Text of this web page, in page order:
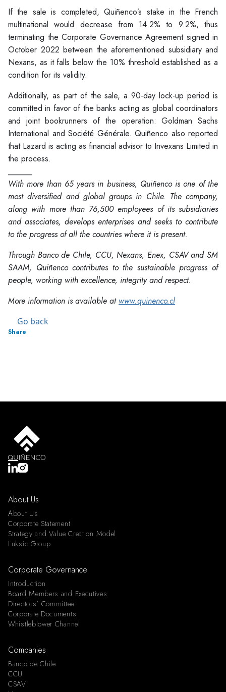
If the sale is completed, Quiñenco’s stake in the French
multinational would decrease from 14.2% to 9.2%, thus
terminating the Corporate Governance Agreement signed in
October 2022 between the aforementioned subsidiary and
Nexans, as it falls below the 10% threshold established as a
condition for its validity.
Additionally, as part of the sale, a 90-day lock-up period is
committed in favor of the banks acting as global coordinators
and joint bookrunners of the operation: Goldman Sachs
International and Société Générale. Quiñenco also reported
that Lazard is acting as financial advisor to Invexans Limited in
the process.
With more than 65 years in business, Quiñenco is one of the
most diversified and global groups in Chile. The company,
along with more than 76,500 employees of its subsidiaries
and associates, develops enterprises and seeks to contribute
to the progress of all the countries where it is present.
Through Banco de Chile, CCU, Nexans, Enex, CSAV and SM
SAAM, Quiñenco contributes to the sustainable progress of
people, working with excellence, integrity and respect.
More information is available at www.quinenco.cl
Go back
Share
About Us
About Us
Corporate Statement
Strategy and Value Creation Model
Luksic Group
Corporate Governance
Introduction
Board Members and Executives
Directors’ Committee
Corporate Documents
Whistleblower Channel
Companies
Banco de Chile
CCU
CSAV